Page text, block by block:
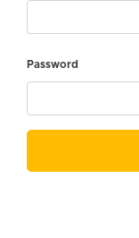
Password